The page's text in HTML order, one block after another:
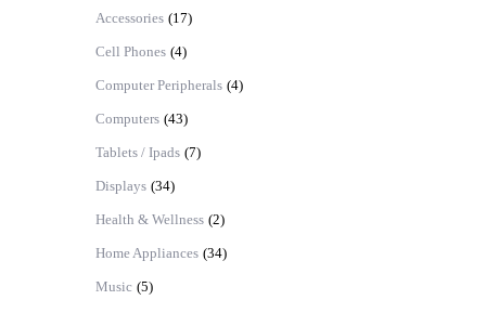
Accessories (17)
Cell Phones (4)
Computer Peripherals (4)
Computers (43)
Tablets / Ipads (7)
Displays (34)
Health & Wellness (2)
Home Appliances (34)
Music (5)